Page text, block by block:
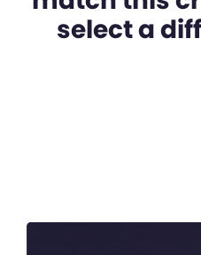
select a